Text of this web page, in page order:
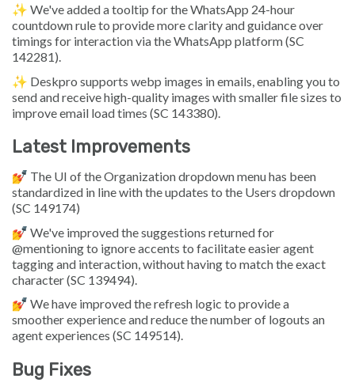
✨ We've added a tooltip for the WhatsApp 24-hour
countdown rule to provide more clarity and guidance over
timings for interaction via the WhatsApp platform (SC
142281).
✨ Deskpro supports webp images in emails, enabling you to
send and receive high-quality images with smaller file sizes to
improve email load times (SC 143380).
Latest Improvements
💅 The UI of the Organization dropdown menu has been
standardized in line with the updates to the Users dropdown
(SC 149174)
💅 We've improved the suggestions returned for
@mentioning to ignore accents to facilitate easier agent
tagging and interaction, without having to match the exact
character (SC 139494).
💅 We have improved the refresh logic to provide a
smoother experience and reduce the number of logouts an
agent experiences (SC 149514).
Bug Fixes